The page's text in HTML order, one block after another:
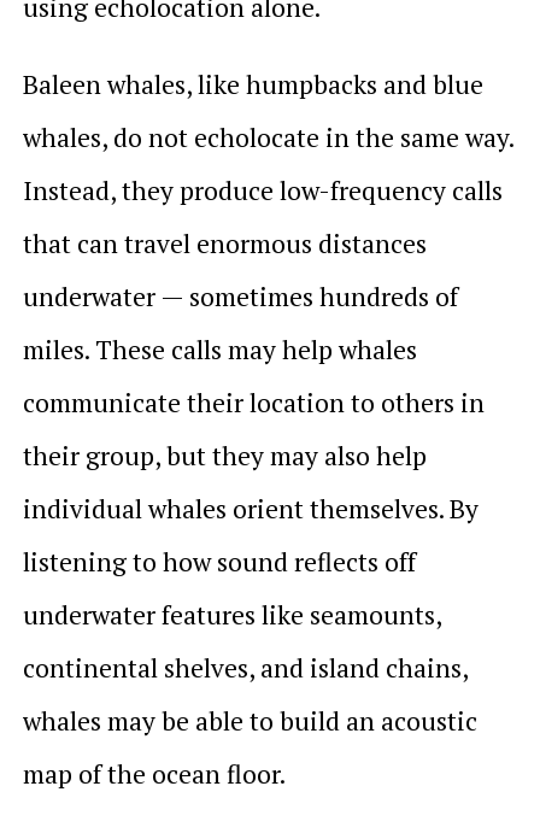
using echolocation alone.
Baleen whales, like humpbacks and blue
whales, do not echolocate in the same way.
Instead, they produce low-frequency calls
that can travel enormous distances
underwater — sometimes hundreds of
miles. These calls may help whales
communicate their location to others in
their group, but they may also help
individual whales orient themselves. By
listening to how sound reflects off
underwater features like seamounts,
continental shelves, and island chains,
whales may be able to build an acoustic
map of the ocean floor.